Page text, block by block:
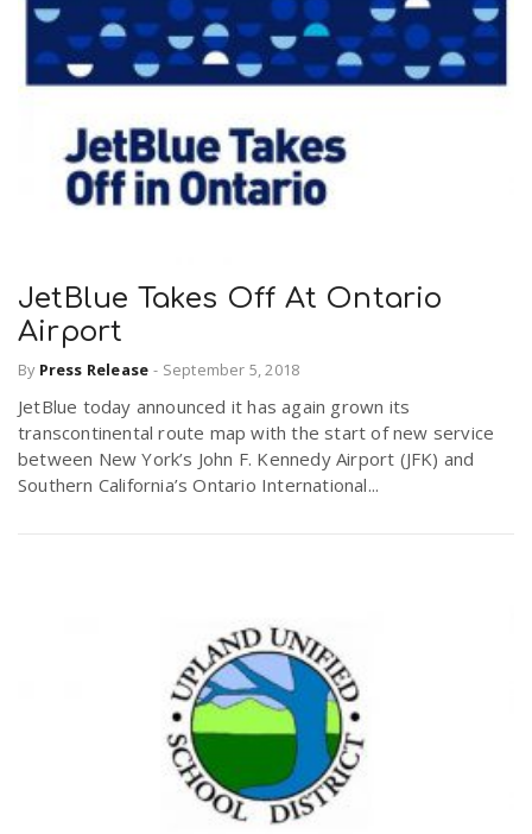
JetBlue Takes Off At Ontario
Airport
By Press Release - September 5, 2018
JetBlue today announced it has again grown its
transcontinental route map with the start of new service
between New York’s John F. Kennedy Airport (JFK) and
Southern California’s Ontario International...